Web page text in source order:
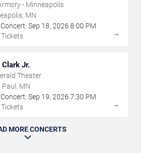
- Minneapolis
MN
Sep 18, 2026 8:00 PM
→
Clark Jr.
Theater
Paul, MN
Sep 19, 2026 7:30 PM
→
MORE CONCERTS